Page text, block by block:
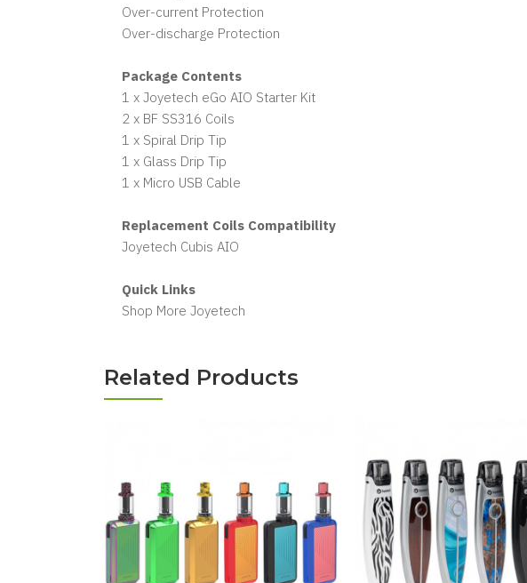
Over-current Protection
Over-discharge Protection
Package Contents
1 x Joyetech eGo AIO Starter Kit
2 x BF SS316 Coils
1 x Spiral Drip Tip
1 x Glass Drip Tip
1 x Micro USB Cable
Replacement Coils Compatibility
Joyetech Cubis AIO
Quick Links
Shop More Joyetech
Related Products